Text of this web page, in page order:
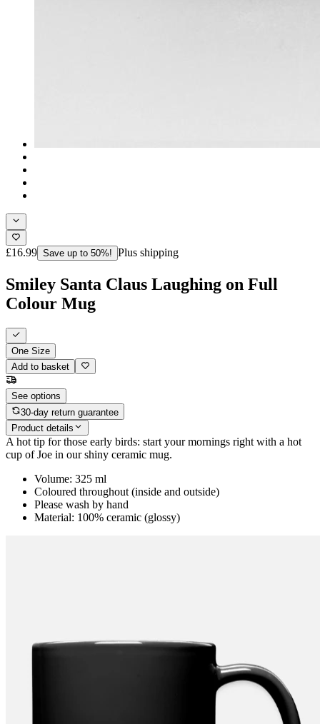
£16.99 Save up to 50%! Plus shipping
Smiley Santa Claus Laughing on Full
Colour Mug
One Size
Add to basket
See options
30-day return guarantee
Product details
A hot tip for those early birds: start your mornings right with a hot
cup of Joe in our shiny ceramic mug.
Volume: 325 ml
Coloured throughout (inside and outside)
Please wash by hand
Material: 100% ceramic (glossy)